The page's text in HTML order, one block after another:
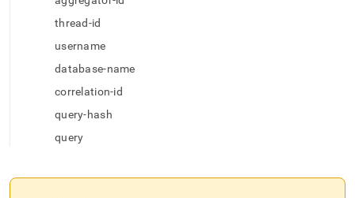
Markdown
accessible
thread-id
username
database-name
correlation-id
query-hash
query